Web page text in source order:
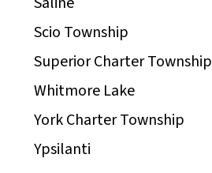
Scio Township
Superior Charter Township
Whitmore Lake
York Charter Township
Ypsilanti